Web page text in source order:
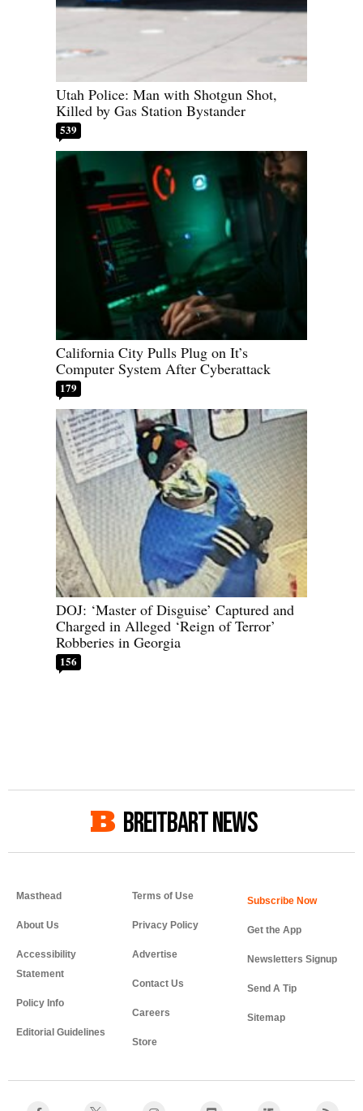
Utah Police: Man with Shotgun Shot,
Killed by Gas Station Bystander
539
California City Pulls Plug on It’s
Computer System After Cyberattack
179
DOJ: ‘Master of Disguise’ Captured and
Charged in Alleged ‘Reign of Terror’
Robberies in Georgia
156
BREITBART NEWS
Masthead
About Us
Accessibility
Statement
Policy Info
Editorial Guidelines
Terms of Use
Privacy Policy
Advertise
Contact Us
Careers
Store
Get the App
Newsletters Signup
Send A Tip
Sitemap